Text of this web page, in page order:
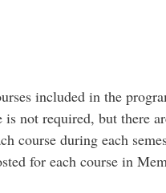
included in the
is not required, but there
course during each
for each course in